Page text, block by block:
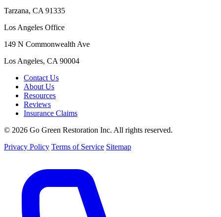
Tarzana, CA 91335
Los Angeles Office
149 N Commonwealth Ave
Los Angeles, CA 90004
Contact Us
About Us
Resources
Reviews
Insurance Claims
© 2026 Go Green Restoration Inc. All rights reserved.
Privacy Policy Terms of Service Sitemap